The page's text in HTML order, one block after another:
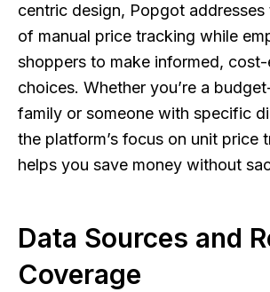
centric design, Popgot
of manual price tracking while
shoppers to make informed,
choices. Whether you’re a
family or someone with specific
the platform’s focus on unit price
helps you save money without
Data Sources and
Coverage